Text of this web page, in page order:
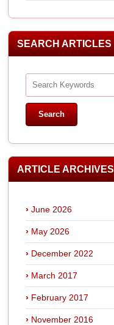
SEARCH ARTICLES
ARTICLE ARCHIVES
June 2026
May 2026
December 2022
March 2017
February 2017
November 2016